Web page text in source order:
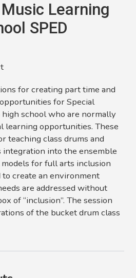
Learning
SPED
for creating part time and
for Special
school who are normally
learning opportunities. These
teaching class drums and
integration into the ensemble
for full arts inclusion
create an environment
are addressed without
of “inclusion”. The session
of the bucket drum class